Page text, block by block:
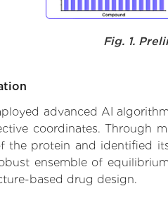
Fig. 1.
advanced AI
coordinates. Through
protein and identified
ensemble of
based drug design.